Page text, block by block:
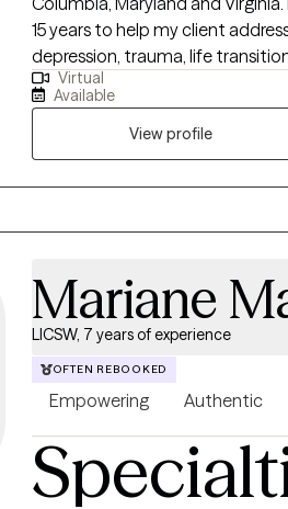
15 years to help my client
depression, trauma, life
inherently capable of managing
require some assistance from a
Virtual
Available
View profile
Mariane
LICSW, 7 years of experience
OFTEN REBOOKED
Empowering Authentic